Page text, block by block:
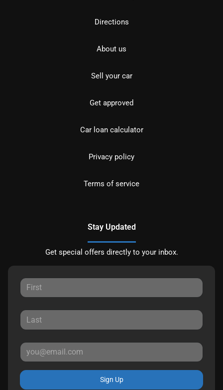
Directions
About us
Sell your car
Get approved
Car loan calculator
Privacy policy
Terms of service
Stay Updated
Get special offers directly to your inbox.
Sign Up